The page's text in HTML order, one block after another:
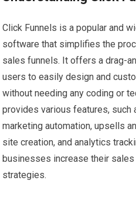
Click Funnels is a popular and
software that simplifies the
sales funnels. It offers a drag-
users to easily design and
without needing any coding or
provides various features, such
marketing automation, upsells
site creation, and analytics
businesses increase their
strategies.